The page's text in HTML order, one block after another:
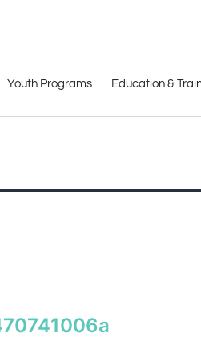
Youth Programs Education &